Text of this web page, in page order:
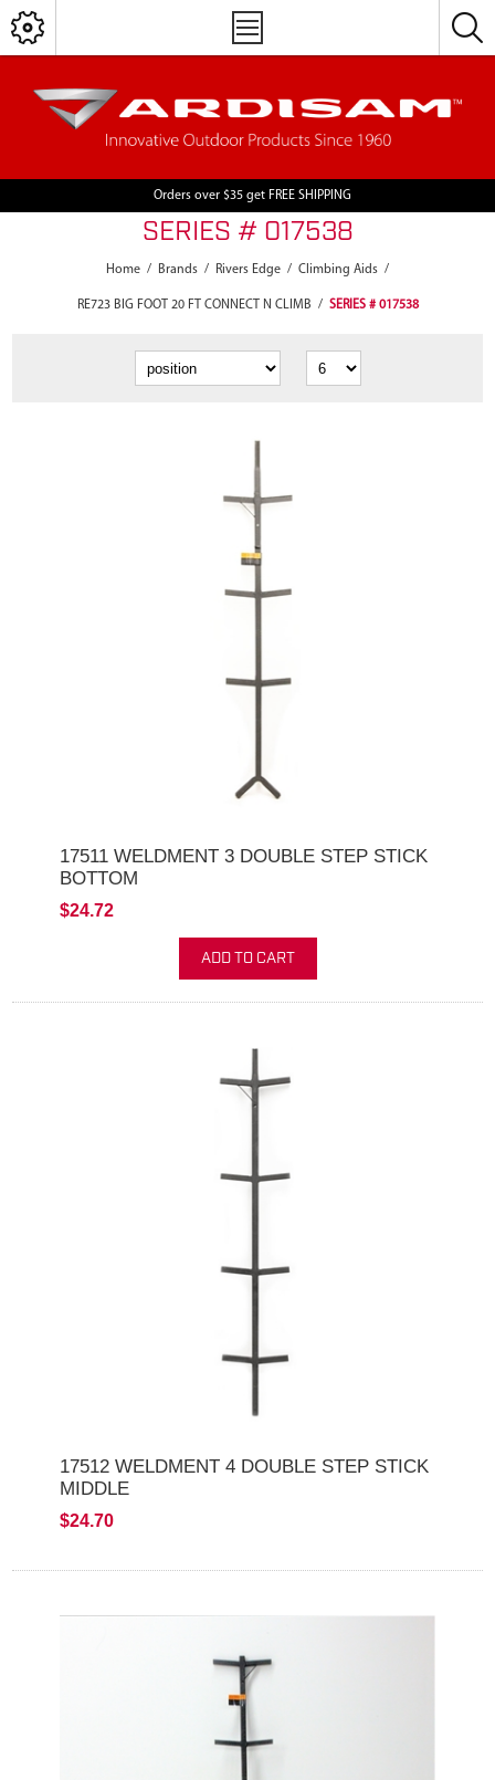
Orders over $35 get FREE SHIPPING
SERIES # 017538
Home / Brands / Rivers Edge / Climbing Aids /
RE723 BIG FOOT 20 FT CONNECT N CLIMB / SERIES # 017538
17511 WELDMENT 3 DOUBLE STEP STICK
BOTTOM
$24.72
ADD TO CART
17512 WELDMENT 4 DOUBLE STEP STICK
MIDDLE
$24.70